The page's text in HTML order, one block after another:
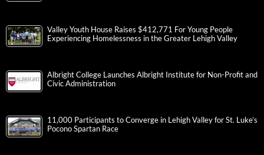
Valley Youth House Raises $412,771 For Young People
Experiencing Homelessness in the Greater Lehigh Valley
Albright College Launches Albright Institute for Non-Profit and
Civic Administration
11,000 Participants to Converge in Lehigh Valley for St. Luke’s
Pocono Spartan Race